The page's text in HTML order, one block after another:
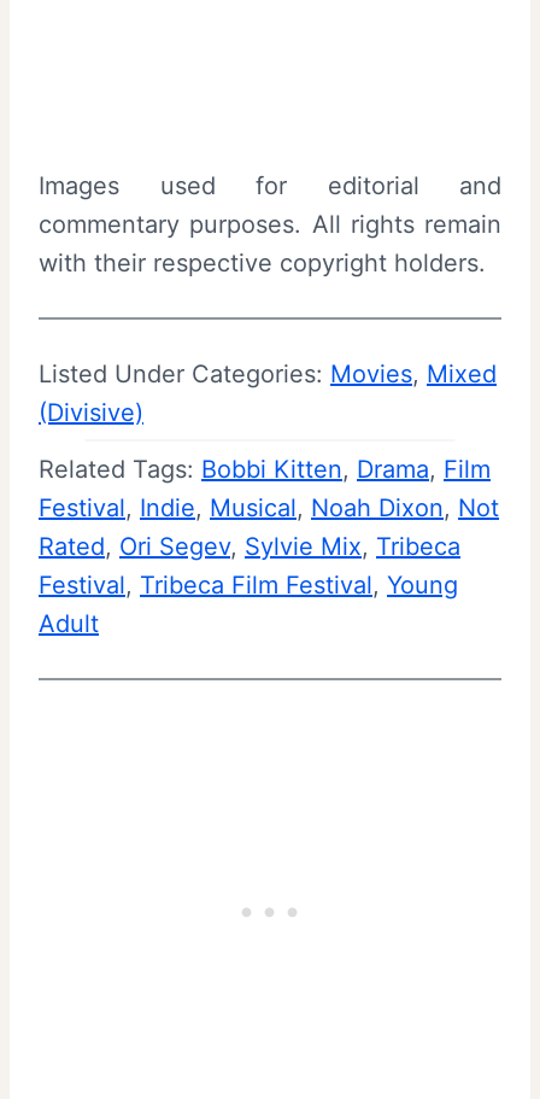
Images used for editorial and
commentary purposes. All rights remain
with their respective copyright holders.
Listed Under Categories: Movies, Mixed
(Divisive)
Related Tags: Bobbi Kitten, Drama, Film
Festival, Indie, Musical, Noah Dixon, Not
Rated, Ori Segev, Sylvie Mix, Tribeca
Festival, Tribeca Film Festival, Young
Adult